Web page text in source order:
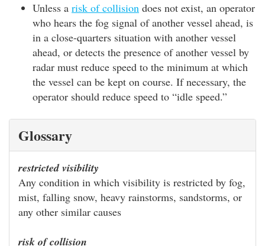
Unless a risk of collision does not exist, an operator
who hears the fog signal of another vessel ahead, is
in a close-quarters situation with another vessel
ahead, or detects the presence of another vessel by
radar must reduce speed to the minimum at which
the vessel can be kept on course. If necessary, the
operator should reduce speed to “idle speed.”
Glossary
restricted visibility
Any condition in which visibility is restricted by fog,
mist, falling snow, heavy rainstorms, sandstorms, or
any other similar causes
risk of collision